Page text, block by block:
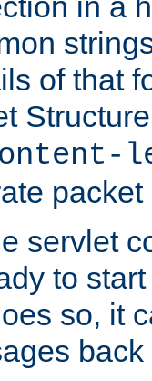
of that
servlet
to
so, it